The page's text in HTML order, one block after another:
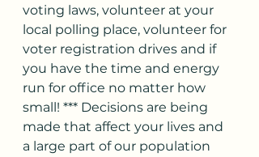
voting laws, volunteer at your
local polling place, volunteer for
voter registration drives and if
you have the time and energy
run for office no matter how
small! *** Decisions are being
made that affect your lives and
a large part of our population